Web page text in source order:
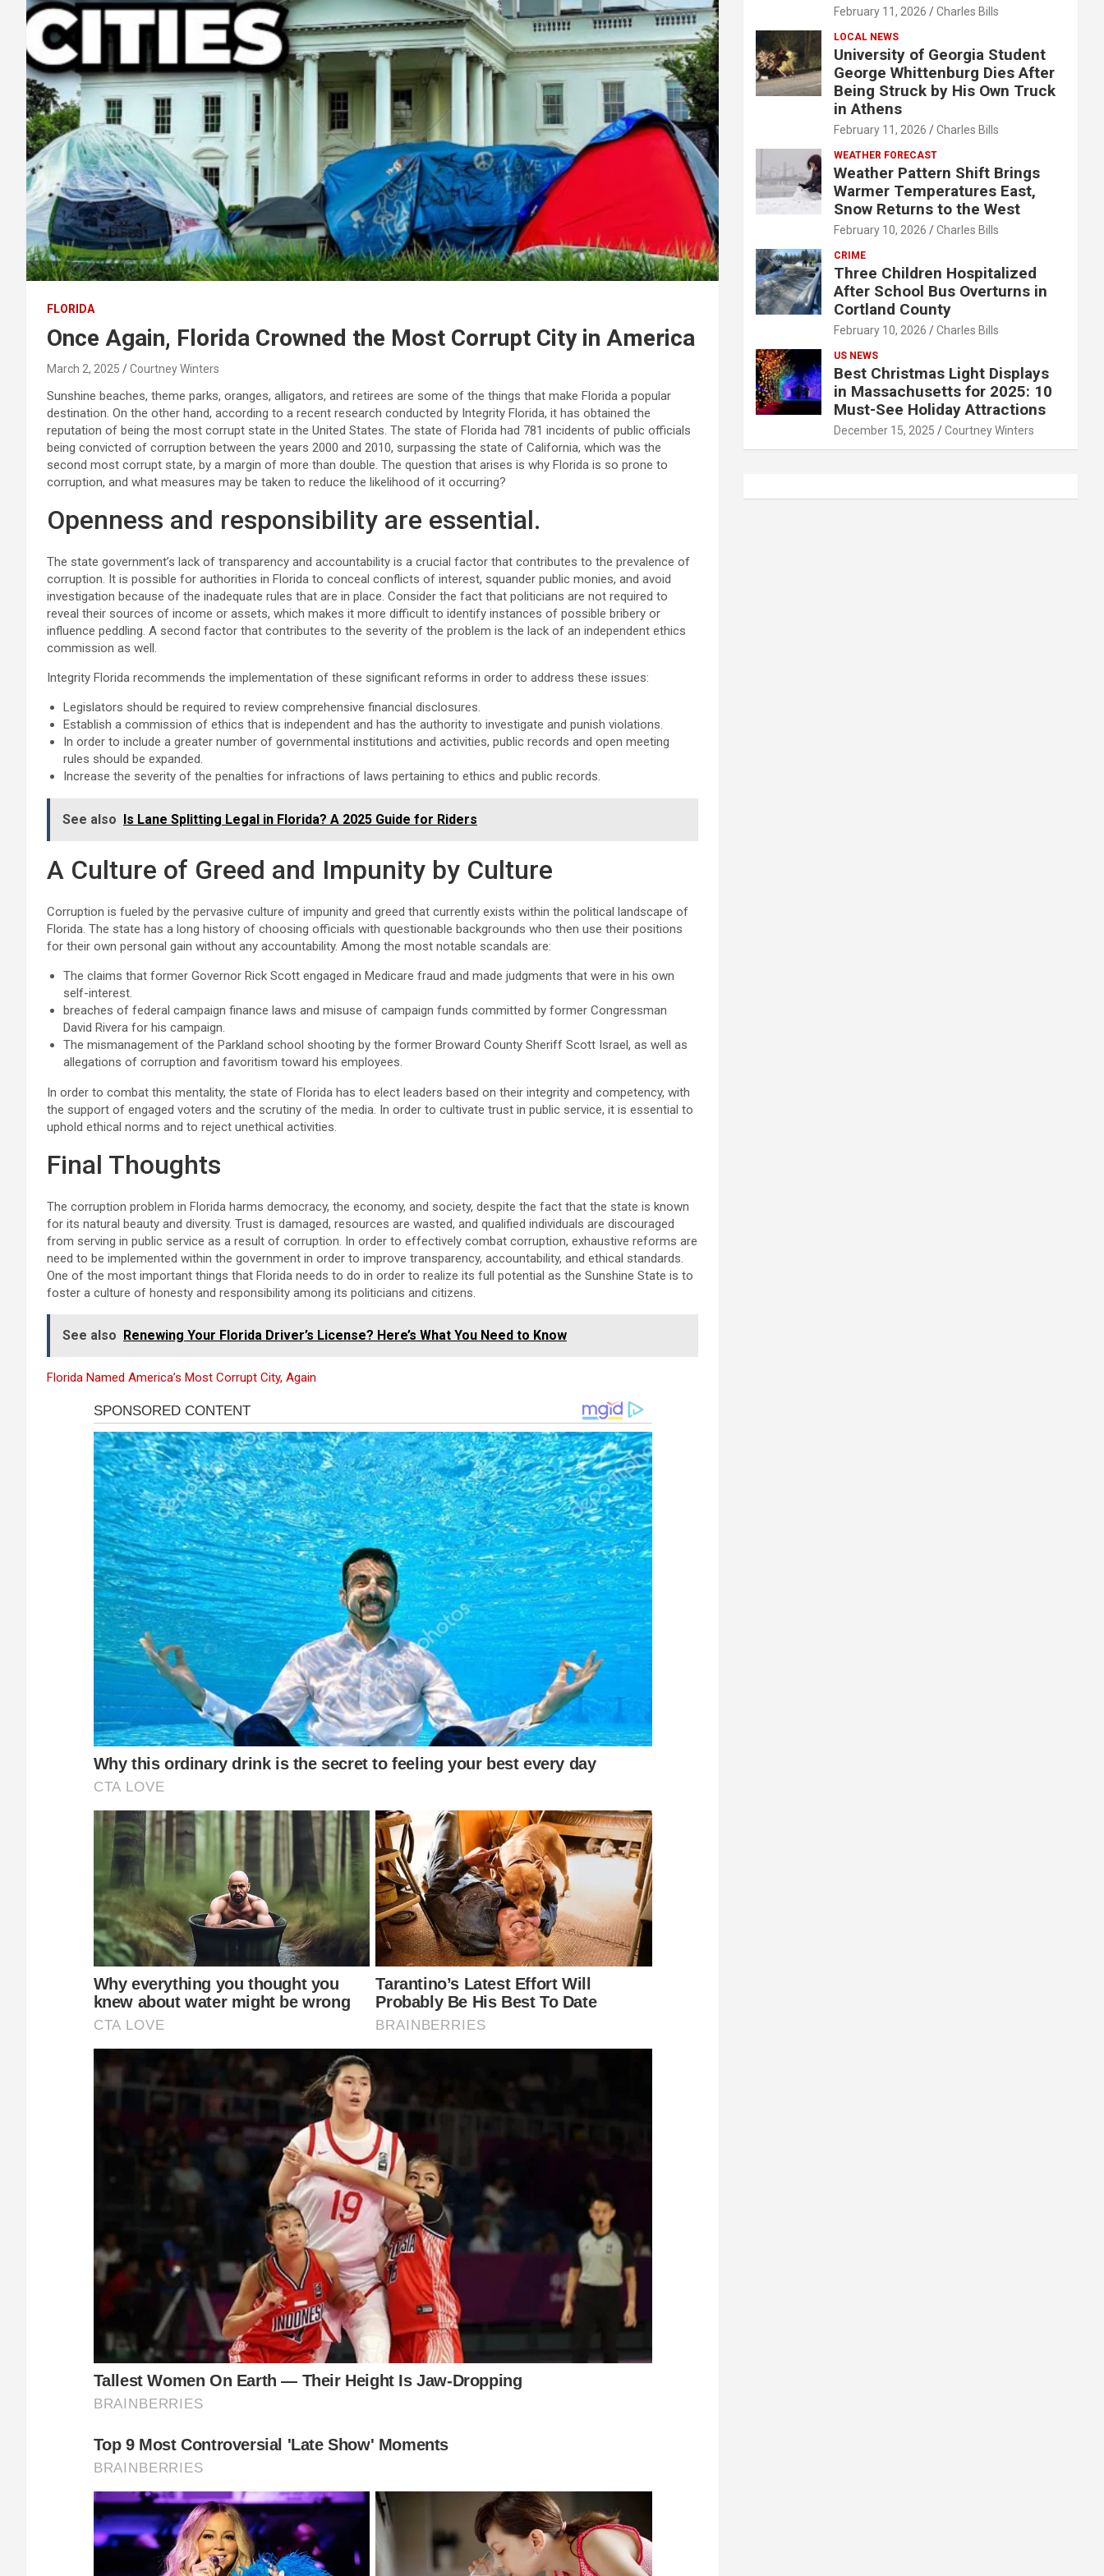
FLORIDA
Once Again, Florida Crowned the Most Corrupt City in America
March 2, 2025 Courtney Winters
Sunshine beaches, theme parks, oranges, alligators, and retirees are some of the things that make Florida a popular
destination. On the other hand, according to a recent research conducted by Integrity Florida, it has obtained the
reputation of being the most corrupt state in the United States. The state of Florida had 781 incidents of public officials
being convicted of corruption between the years 2000 and 2010, surpassing the state of California, which was the
second most corrupt state, by a margin of more than double. The question that arises is why Florida is so prone to
corruption, and what measures may be taken to reduce the likelihood of it occurring?
Openness and responsibility are essential.
The state government’s lack of transparency and accountability is a crucial factor that contributes to the prevalence of
corruption. It is possible for authorities in Florida to conceal conflicts of interest, squander public monies, and avoid
investigation because of the inadequate rules that are in place. Consider the fact that politicians are not required to
reveal their sources of income or assets, which makes it more difficult to identify instances of possible bribery or
influence peddling. A second factor that contributes to the severity of the problem is the lack of an independent ethics
commission as well.
Integrity Florida recommends the implementation of these significant reforms in order to address these issues:
Legislators should be required to review comprehensive financial disclosures.
Establish a commission of ethics that is independent and has the authority to investigate and punish violations.
In order to include a greater number of governmental institutions and activities, public records and open meeting
rules should be expanded.
Increase the severity of the penalties for infractions of laws pertaining to ethics and public records.
See also Is Lane Splitting Legal in Florida? A 2025 Guide for Riders
A Culture of Greed and Impunity by Culture
Corruption is fueled by the pervasive culture of impunity and greed that currently exists within the political landscape of
Florida. The state has a long history of choosing officials with questionable backgrounds who then use their positions
for their own personal gain without any accountability. Among the most notable scandals are:
The claims that former Governor Rick Scott engaged in Medicare fraud and made judgments that were in his own
self-interest.
breaches of federal campaign finance laws and misuse of campaign funds committed by former Congressman
David Rivera for his campaign.
The mismanagement of the Parkland school shooting by the former Broward County Sheriff Scott Israel, as well as
allegations of corruption and favoritism toward his employees.
In order to combat this mentality, the state of Florida has to elect leaders based on their integrity and competency, with
the support of engaged voters and the scrutiny of the media. In order to cultivate trust in public service, it is essential to
uphold ethical norms and to reject unethical activities.
Final Thoughts
The corruption problem in Florida harms democracy, the economy, and society, despite the fact that the state is known
for its natural beauty and diversity. Trust is damaged, resources are wasted, and qualified individuals are discouraged
from serving in public service as a result of corruption. In order to effectively combat corruption, exhaustive reforms are
need to be implemented within the government in order to improve transparency, accountability, and ethical standards.
One of the most important things that Florida needs to do in order to realize its full potential as the Sunshine State is to
foster a culture of honesty and responsibility among its politicians and citizens.
See also Renewing Your Florida Driver’s License? Here’s What You Need to Know
Florida Named America’s Most Corrupt City, Again
February 11, 2026 Charles Bills
LOCAL NEWS
University of Georgia Student
George Whittenburg Dies After
Being Struck by His Own Truck
in Athens
February 11, 2026 Charles Bills
WEATHER FORECAST
Weather Pattern Shift Brings
Warmer Temperatures East,
Snow Returns to the West
February 10, 2026 Charles Bills
CRIME
Three Children Hospitalized
After School Bus Overturns in
Cortland County
February 10, 2026 Charles Bills
US NEWS
Best Christmas Light Displays
in Massachusetts for 2025: 10
Must-See Holiday Attractions
December 15, 2025 Courtney Winters